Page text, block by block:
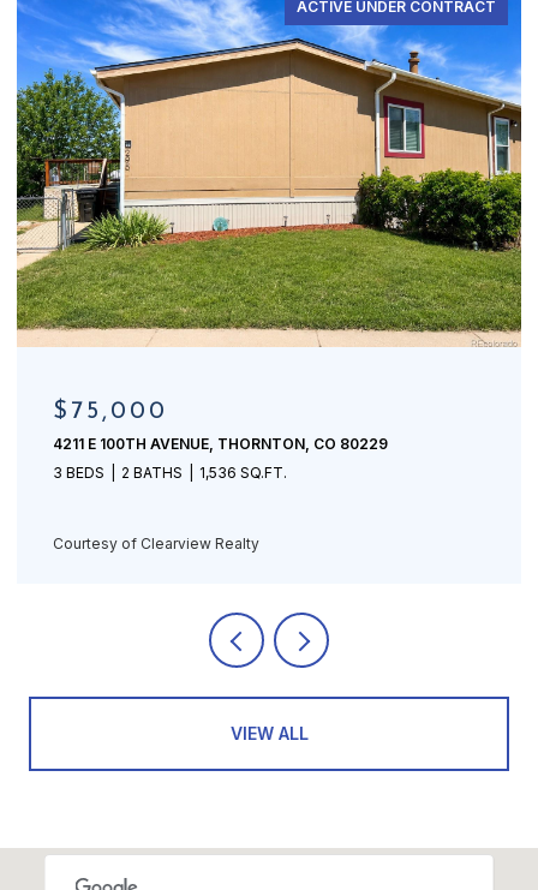
ACTIVE UNDER CONTRACT
$75,000
4211 E 100TH AVENUE, THORNTON, CO 80229
3 BEDS
2 BATHS 1,536 SQ.FT.
Courtesy of Clearview Realty
VIEW ALL